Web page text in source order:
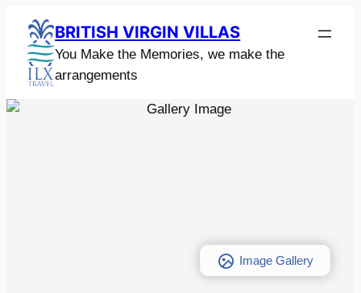
BRITISH VIRGIN VILLAS
You Make the Memories, we make the
arrangements
Image Gallery